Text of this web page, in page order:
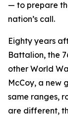
— to prepare
nation’s call.
Eighty years
Battalion, the
other World
McCoy, a new
same ranges,
are different,